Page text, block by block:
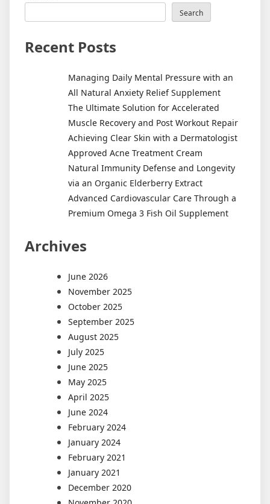
Search
Recent Posts
Managing Daily Mental Pressure with an
All Natural Anxiety Relief Supplement
The Ultimate Solution for Accelerated
Muscle Recovery and Post Workout Repair
Achieving Clear Skin with a Dermatologist
Approved Acne Treatment Cream
Natural Immunity Defense and Longevity
via an Organic Elderberry Extract
Advanced Cardiovascular Care Through a
Premium Omega 3 Fish Oil Supplement
Archives
June 2026
November 2025
October 2025
September 2025
August 2025
July 2025
June 2025
May 2025
April 2025
June 2024
February 2024
January 2024
February 2021
January 2021
December 2020